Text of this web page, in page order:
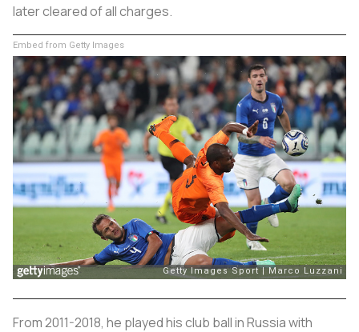
later cleared of all charges.
Embed from Getty Images
From 2011-2018, he played his club ball in Russia with